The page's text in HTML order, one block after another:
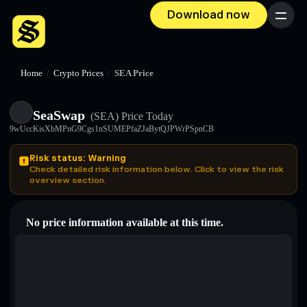
Download now Menu
Home / Crypto Prices / SEA Price
SeaSwap (SEA) Price Today
9wUccKisXbMPnG9Cgs1nSUMEPfaZJaBytQJPWrPSpnCB
Risk status: Warning
Check detailed risk information below. Click to view the risk
overview section.
No price information available at this time.